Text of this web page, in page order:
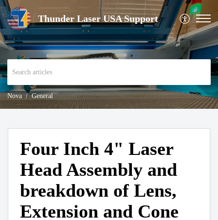
Thunder Laser USA Support
Nova General
Four Inch 4" Laser
Head Assembly and
breakdown of Lens,
Extension and Cone